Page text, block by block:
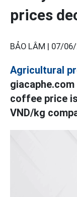
prices
BẢO LÂM | 07/
Agricultural
coffee price
VND/kg